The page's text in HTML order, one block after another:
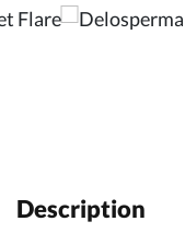
Description